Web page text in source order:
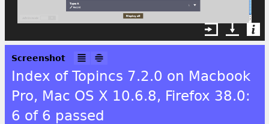
Screenshot
Index of Topincs 7.2.0 on Macbook
Pro, Mac OS X 10.6.8, Firefox 38.0:
6 of 6 passed